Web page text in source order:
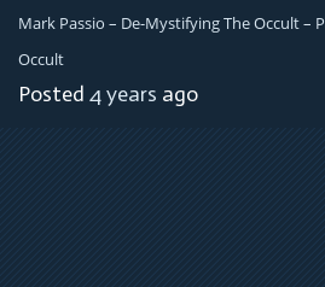
Mark Passio – De-Mystifying The Occult –
Occult
Posted 4 years ago